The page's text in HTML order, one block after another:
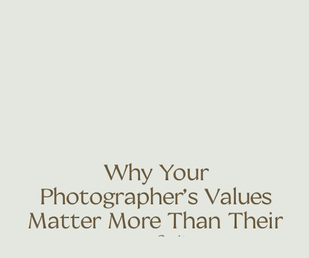
Why Your
Photographer’s Values
Matter More Than Their
Portfolio